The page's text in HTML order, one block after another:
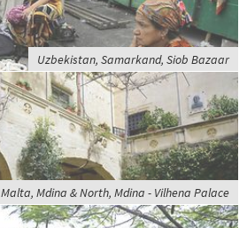
Uzbekistan, Samarkand, Siob Bazaar
Malta, Mdina & North, Mdina - Vilhena Palace